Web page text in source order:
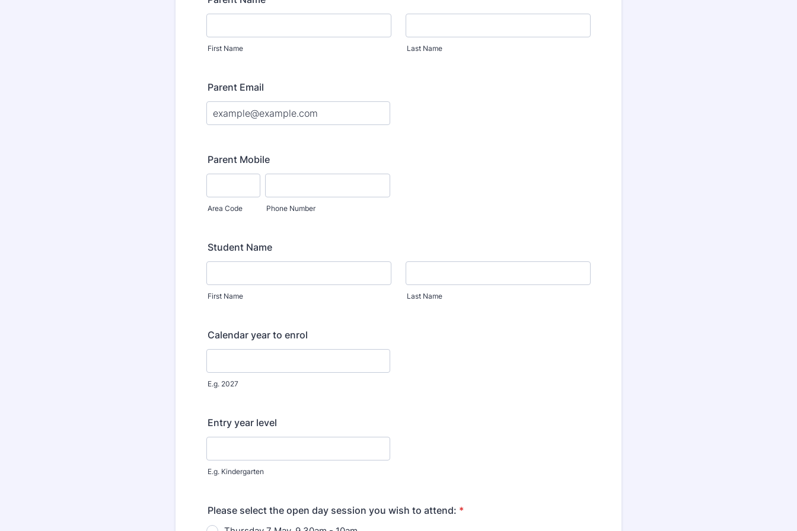
First Name Last Name
Parent Email
Parent Mobile
Area Code Phone Number
Student Name
First Name Last Name
Calendar year to enrol
E.g. 2027
Entry year level
E.g. Kindergarten
Please select the open day session you wish to attend: *